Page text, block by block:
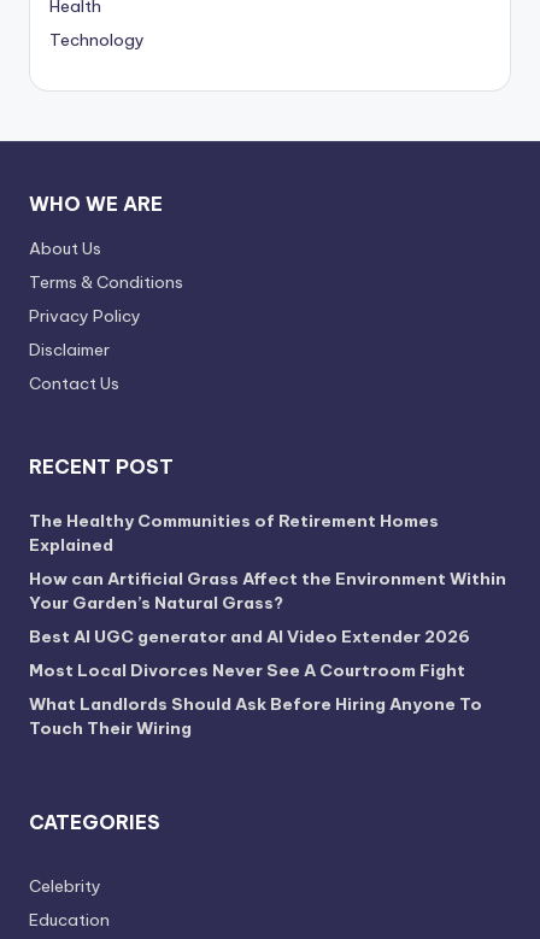
Health
Technology
WHO WE ARE
About Us
Terms & Conditions
Privacy Policy
Disclaimer
Contact Us
RECENT POST
The Healthy Communities of Retirement Homes
Explained
How can Artificial Grass Affect the Environment Within
Your Garden’s Natural Grass?
Best AI UGC generator and AI Video Extender 2026
Most Local Divorces Never See A Courtroom Fight
What Landlords Should Ask Before Hiring Anyone To
Touch Their Wiring
CATEGORIES
Celebrity
Education